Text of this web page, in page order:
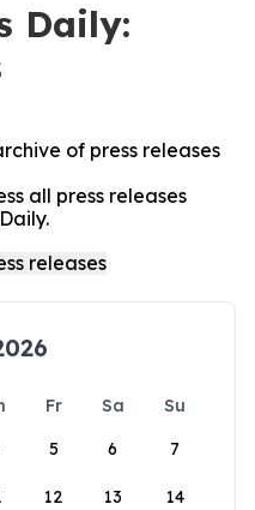
Daily:
of press releases
all press releases
Fr Sa
Su
5 6 7
12 13 14